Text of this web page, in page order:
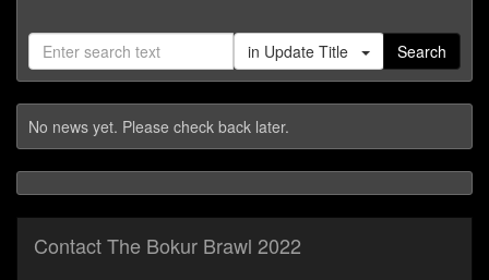
in Update Title Search
No news yet. Please check back later.
Contact The Bokur Brawl 2022